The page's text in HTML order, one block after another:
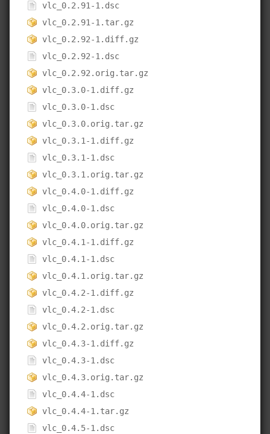
vlc_0.2.91-1.dsc
vlc_0.2.91-1.tar.gz
vlc_0.2.92-1.diff.gz
vlc_0.2.92-1.dsc
vlc_0.2.92.orig.tar.gz
vlc_0.3.0-1.diff.gz
vlc_0.3.0-1.dsc
vlc_0.3.0.orig.tar.gz
vlc_0.3.1-1.diff.gz
vlc_0.3.1-1.dsc
vlc_0.3.1.orig.tar.gz
vlc_0.4.0-1.diff.gz
vlc_0.4.0-1.dsc
vlc_0.4.0.orig.tar.gz
vlc_0.4.1-1.diff.gz
vlc_0.4.1-1.dsc
vlc_0.4.1.orig.tar.gz
vlc_0.4.2-1.diff.gz
vlc_0.4.2-1.dsc
vlc_0.4.2.orig.tar.gz
vlc_0.4.3-1.diff.gz
vlc_0.4.3-1.dsc
vlc_0.4.3.orig.tar.gz
vlc_0.4.4-1.dsc
vlc_0.4.4-1.tar.gz
vlc_0.4.5-1.dsc